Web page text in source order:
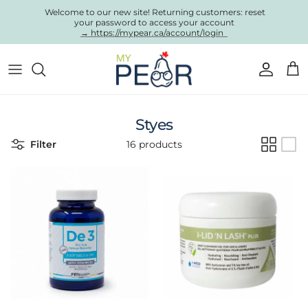
Skip to contentWelcome to our new site! Returning customers: reset
your password to access your account
→ https://mypear.ca/account/login
Account
Cart
Styes
Filter 16 products